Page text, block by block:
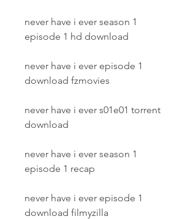
never have i ever season 1
episode 1 hd download
never have i ever episode 1
download fzmovies
never have i ever s01e01 torrent
download
never have i ever season 1
episode 1 recap
never have i ever episode 1
download filmyzilla